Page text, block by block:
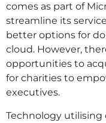
comes as part of
streamline its
better options for
cloud. However,
opportunities to
for charities to
executives.
Technology utilising